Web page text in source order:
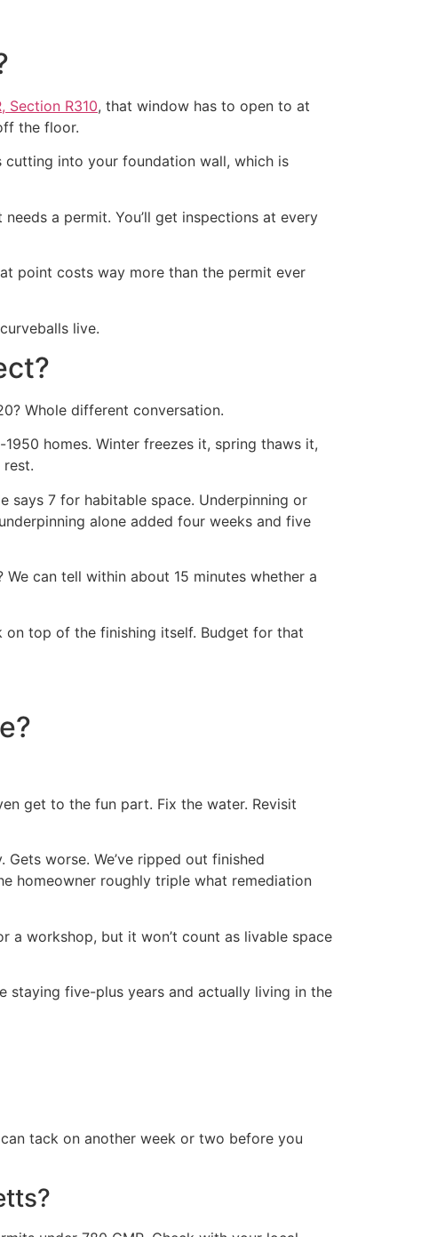
Section R310, that window has to open to at
the floor.
cutting into your foundation wall, which is
a permit. You’ll get inspections at every
point costs way more than the permit ever
live.
Whole different conversation.
homes. Winter freezes it, spring thaws it,
says 7 for habitable space. Underpinning or
alone added four weeks and five
can tell within about 15 minutes whether a
on top of the finishing itself. Budget for that
get to the fun part. Fix the water. Revisit
worse. We’ve ripped out finished
homeowner roughly triple what remediation
a workshop, but it won’t count as livable space
staying five-plus years and actually living in the
tack on another week or two before you